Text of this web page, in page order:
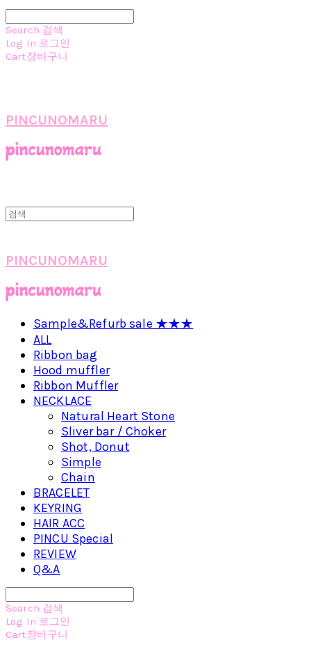
Search 검색
Log In 로그인
Cart장바구니
PINCUNOMARU
PINCUNOMARU
Sample&Refurb sale ★★★
ALL
Ribbon bag
Hood muffler
Ribbon Muffler
NECKLACE
Natural Heart Stone
Sliver bar / Choker
Shot, Donut
Simple
Chain
BRACELET
KEYRING
HAIR ACC
PINCU Special
REVIEW
Q&A
Search 검색
Log In 로그인
Cart장바구니